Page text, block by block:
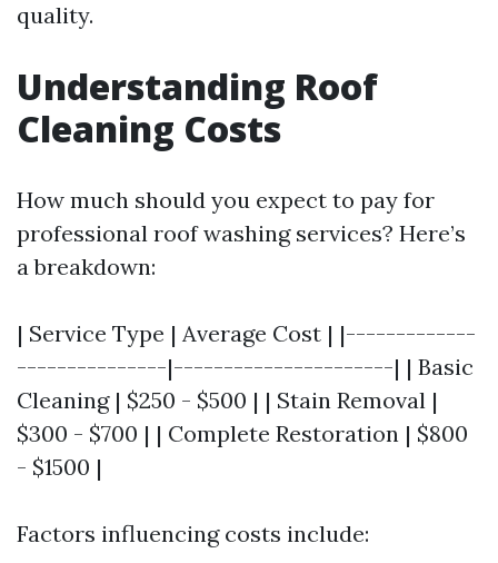
quality.
Understanding Roof
Cleaning Costs
How much should you expect to pay for
professional roof washing services? Here’s
a breakdown:
| Service Type | Average Cost | |-------------
---------------|----------------------| | Basic
Cleaning | $250 - $500 | | Stain Removal |
$300 - $700 | | Complete Restoration | $800
- $1500 |
Factors influencing costs include: